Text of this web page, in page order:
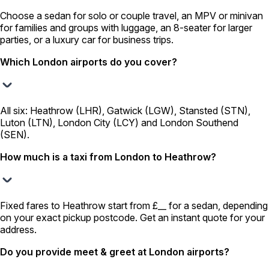
Choose a sedan for solo or couple travel, an MPV or minivan
for families and groups with luggage, an 8-seater for larger
parties, or a luxury car for business trips.
Which London airports do you cover?
All six: Heathrow (LHR), Gatwick (LGW), Stansted (STN),
Luton (LTN), London City (LCY) and London Southend
(SEN).
How much is a taxi from London to Heathrow?
Fixed fares to Heathrow start from £__ for a sedan, depending
on your exact pickup postcode. Get an instant quote for your
address.
Do you provide meet & greet at London airports?